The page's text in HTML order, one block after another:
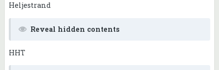
Heljestrand
Reveal hidden contents
HHT